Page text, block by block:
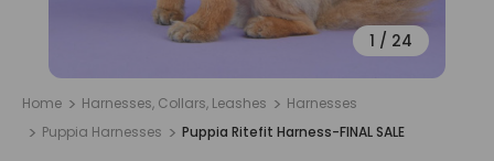
1 / 24
Home Harnesses, Collars, Leashes
Harnesses
Puppia Harnesses
Puppia Ritefit Harness-FINAL SALE